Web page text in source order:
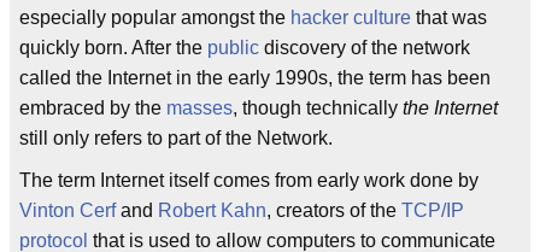
especially popular amongst the hacker culture that was
quickly born. After the public discovery of the network
called the Internet in the early 1990s, the term has been
embraced by the masses, though technically the Internet
still only refers to part of the Network.
The term Internet itself comes from early work done by
Vinton Cerfand Robert Kahn, creators of the TCP/IP
protocol that is used to allow computers to communicate